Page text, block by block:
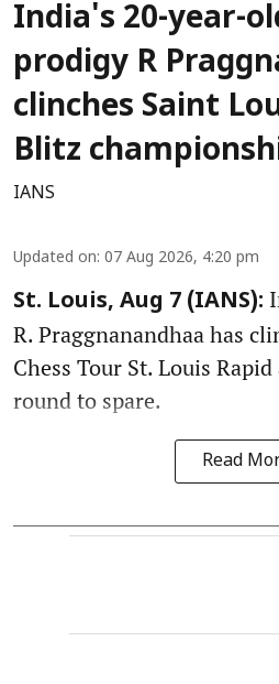
India's 20-year-
prodigy R
clinches Saint
Blitz
IANS
Updated on: 07 Aug 2026, 4:20 pm
St. Louis, Aug 7 (IANS):
R. Praggnanandhaa has
Chess Tour St. Louis
round to spare.
Read